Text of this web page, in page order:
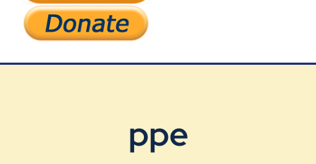
Support Our Work
ppe